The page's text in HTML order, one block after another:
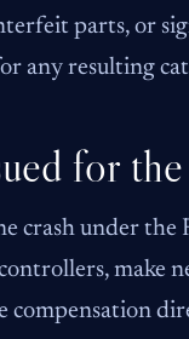
parts, or
any resulting
for
crash under
make
compensation